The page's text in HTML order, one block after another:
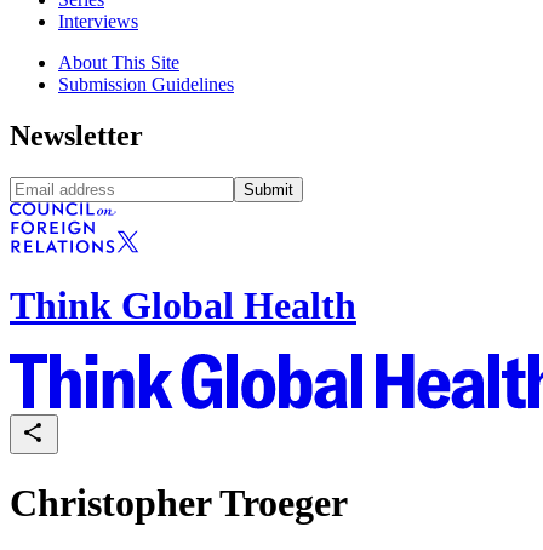
Interviews
About This Site
Submission Guidelines
Newsletter
Submit
Think Global Health
Christopher Troeger